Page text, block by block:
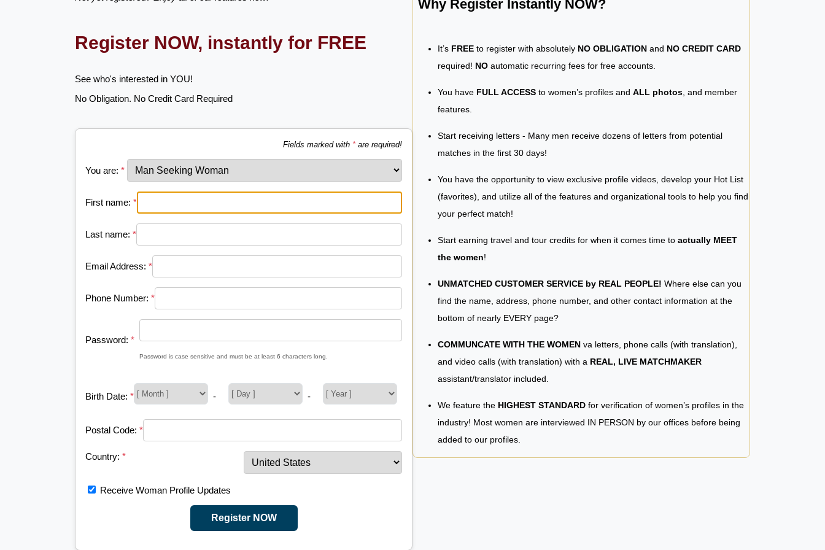
Register NOW, instantly for FREE
See who's interested in YOU!
No Obligation. No Credit Card Required
Fields marked with *are required!
You are: *
First name: *
Last name: *
Email Address: *
Phone Number: *
Password: *
Password is case sensitive and must be at least 6 characters long.
Birth Date: * - -
Postal Code: *
Country: *
Receive Woman Profile Updates
Register NOW
Why Register Instantly NOW?
It’s FREE to register with absolutely NO OBLIGATION and NO CREDIT CARD
required! NO automatic recurring fees for free accounts.
You have FULL ACCESS to women’s profiles and ALL photos , and member
features.
Start receiving letters - Many men receive dozens of letters from potential
matches in the first 30 days!
You have the opportunity to view exclusive profile videos, develop your Hot List
(favorites), and utilize all of the features and organizational tools to help you find
your perfect match!
Start earning travel and tour credits for when it comes time to actually MEET
the women!
UNMATCHED CUSTOMER SERVICE by REAL PEOPLE! Where else can you
find the name, address, phone number, and other contact information at the
bottom of nearly EVERY page?
COMMUNCATE WITH THE WOMEN va letters, phone calls (with translation),
and video calls (with translation) with a REAL, LIVE MATCHMAKER
assistant/translator included.
We feature the HIGHEST STANDARD for verification of women’s profiles in the
industry! Most women are interviewed IN PERSON by our offices before being
added to our profiles.